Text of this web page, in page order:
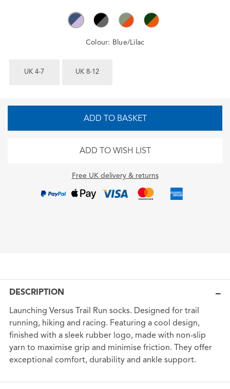
Colour: Blue/Lilac
UK 4-7 UK 8-12
ADD TO BASKET
ADD TO WISH LIST
Free UK delivery & returns
DESCRIPTION
Launching Versus Trail Run socks. Designed for trail
running, hiking and racing. Featuring a cool design,
finished with a sleek rubber logo, made with non-slip
yarn to maximise grip and minimise friction. They offer
exceptional comfort, durability and ankle support.